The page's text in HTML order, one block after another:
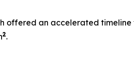
offered an accelerated timeline
2.